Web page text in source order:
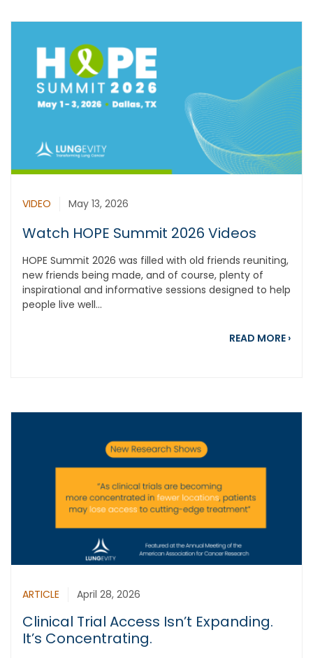
VIDEO May 13, 2026
Watch HOPE Summit 2026 Videos
HOPE Summit 2026 was filled with old friends reuniting,
new friends being made, and of course, plenty of
inspirational and informative sessions designed to help
people live well...
READ MORE ›
ARTICLE April 28, 2026
Clinical Trial Access Isn’t Expanding.
It’s Concentrating.